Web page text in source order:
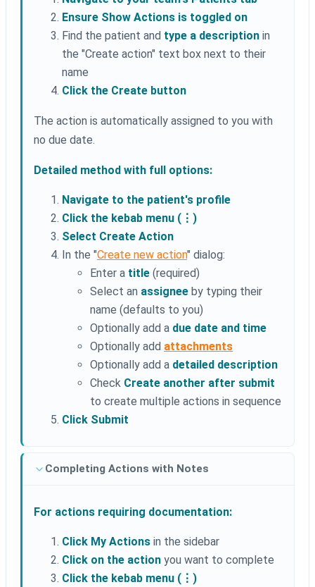
Ensure Show Actions is toggled on
Find the patient and type a description in
the "Create action" text box next to their
name
Click the Create button
The action is automatically assigned to you with
no due date.
Detailed method with full options:
Navigate to the patient's profile
Click the kebab menu (⋮)
Select Create Action
In the "Create new action" dialog:
Enter a title (required)
Select an assignee by typing their
name (defaults to you)
Optionally add a due date and time
Optionally add attachments
Optionally add a detailed description
Check Create another after submit
to create multiple actions in sequence
Click Submit
Completing Actions with Notes
For actions requiring documentation:
Click My Actions in the sidebar
Click on the action you want to complete
Click the kebab menu (⋮)